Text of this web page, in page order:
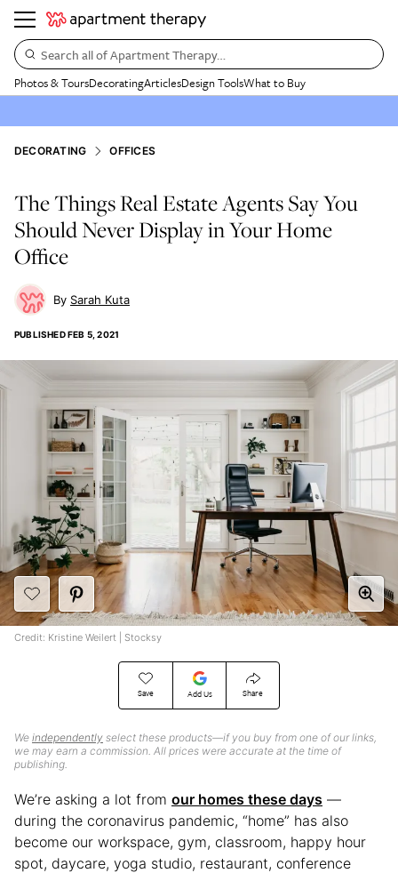
Search all of Apartment Therapy…
Photos & ToursDecoratingArticlesDesign ToolsWhat to Buy
DECORATING OFFICES
The Things Real Estate Agents Say You
Should Never Display in Your Home
Office
Sarah Kuta
PUBLISHEDFEB 5, 2021
Save Add Us Share
We independently select these products—if you buy from one of our links,
we may earn a commission. All prices were accurate at the time of
publishing.
Credit: Kristine Weilert | Stocksy
We’re asking a lot from our homes these days —
during the coronavirus pandemic, “home” has also
become our workspace, gym, classroom, happy hour
spot, daycare, yoga studio, restaurant, conference